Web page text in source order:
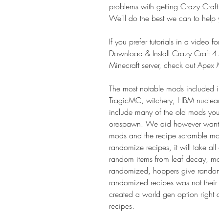
problems with getting Crazy
We'll do the best we can to help
If you prefer tutorials in a video
Download & Install Crazy Craft
Minecraft server, check out
The most notable mods
TragicMC, witchery, HBM
include many of the old mods
orespawn. We did however
mods and the recipe scramble
randomize recipes, it will take
random items from leaf decay,
randomized, hoppers give
randomized recipes was not
created a world gen option right
recipes.